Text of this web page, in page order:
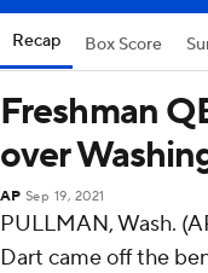
Recap Box Score
Freshman
over
AP Sep 19, 2021
PULLMAN, Wash.
Dart came off the